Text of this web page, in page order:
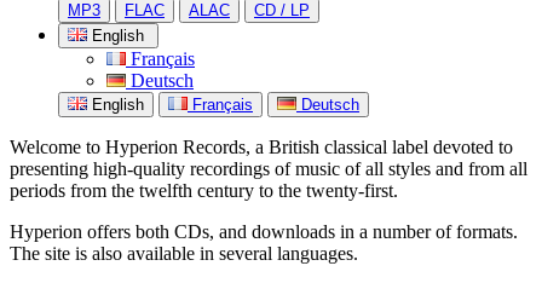
MP3 FLAC ALAC
CD / LP
English
Français
Deutsch
English Français Deutsch
Welcome to Hyperion Records, a British classical label devoted to
presenting high-quality recordings of music of all styles and from all
periods from the twelfth century to the twenty-first.
Hyperion offers both CDs, and downloads in a number of formats.
The site is also available in several languages.